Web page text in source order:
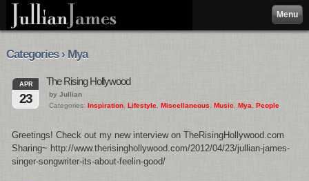
Menu
Categories › Mya
APR
23
The Rising Hollywood
by Jullian
Categories: Inspiration Lifestyle Miscellaneous Music Mya People
Greetings! Check out my new interview on TheRisingHollywood.com
Sharing~ http://www.therisinghollywood.com/2012/04/23/jullian-james-
singer-songwriter-its-about-feelin-good/